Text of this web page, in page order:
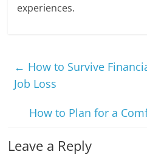
experiences.
← How to Survive
Job Loss
How to Plan for a
Leave a Reply